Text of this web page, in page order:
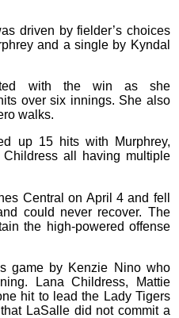
driven by fielder’s choices
and a single by Kyndal
with the win as she
over six innings. She also
walks.
up 15 hits with Murphrey,
all having multiple
Central on April 4 and fell
could never recover. The
the high-powered offense
game by Kenzie Nino who
Lana Childress, Mattie
hit to lead the Lady Tigers
LaSalle did not commit a